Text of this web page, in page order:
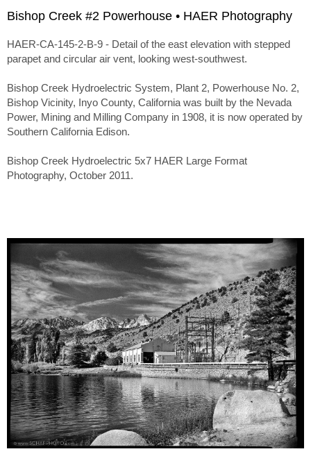
Bishop Creek #2 Powerhouse • HAER Photography
HAER-CA-145-2-B-9 - Detail of the east elevation with stepped
parapet and circular air vent, looking west-southwest.
Bishop Creek Hydroelectric System, Plant 2, Powerhouse No. 2,
Bishop Vicinity, Inyo County, California was built by the Nevada
Power, Mining and Milling Company in 1908, it is now operated by
Southern California Edison.
Bishop Creek Hydroelectric 5x7 HAER Large Format
Photography, October 2011.